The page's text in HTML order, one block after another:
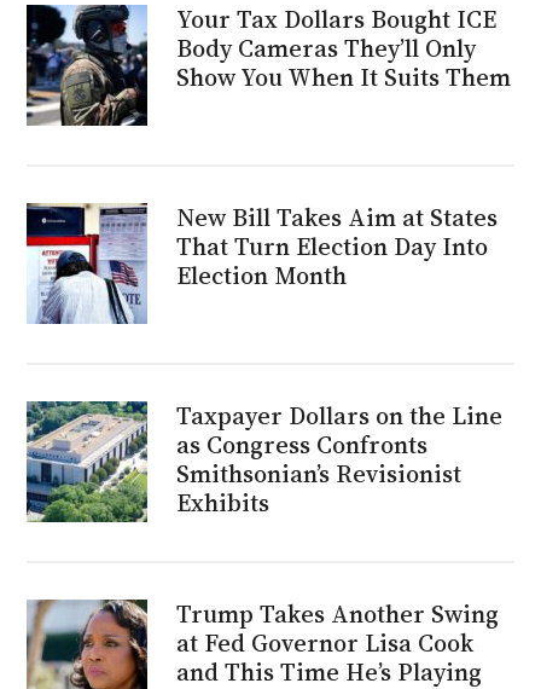
Your Tax Dollars Bought ICE
Body Cameras They’ll Only
Show You When It Suits Them
New Bill Takes Aim at States
That Turn Election Day Into
Election Month
Taxpayer Dollars on the Line
as Congress Confronts
Smithsonian’s Revisionist
Exhibits
Trump Takes Another Swing
at Fed Governor Lisa Cook
and This Time He’s Playing